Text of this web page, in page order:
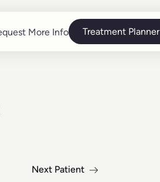
More Info Treatment Planner
Read more about the
Next Patient